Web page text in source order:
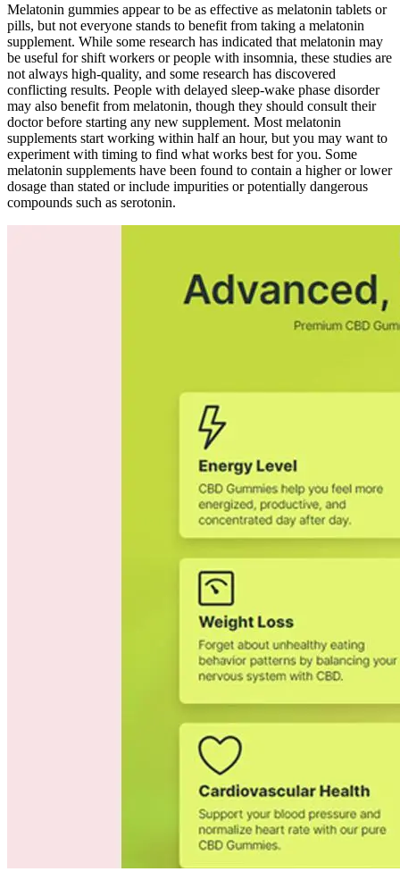
Melatonin gummies appear to be as effective as melatonin tablets or
pills, but not everyone stands to benefit from taking a melatonin
supplement. While some research has indicated that melatonin may
be useful for shift workers or people with insomnia, these studies are
not always high-quality, and some research has discovered
conflicting results. People with delayed sleep-wake phase disorder
may also benefit from melatonin, though they should consult their
doctor before starting any new supplement. Most melatonin
supplements start working within half an hour, but you may want to
experiment with timing to find what works best for you. Some
melatonin supplements have been found to contain a higher or lower
dosage than stated or include impurities or potentially dangerous
compounds such as serotonin.